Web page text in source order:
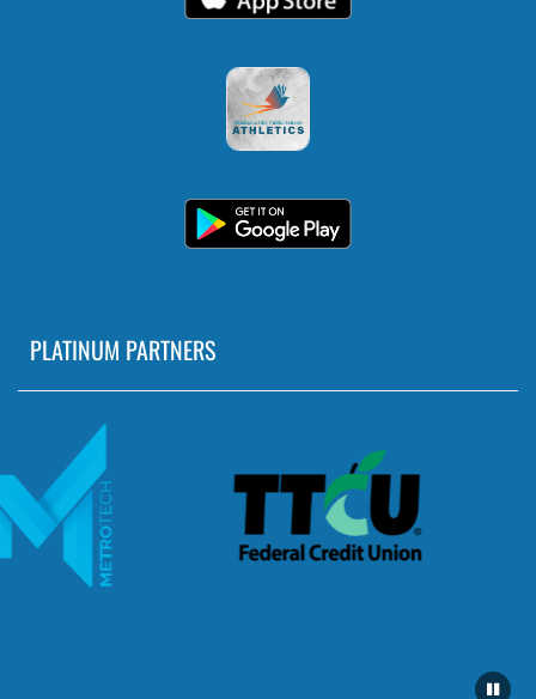
PLATINUM PARTNERS